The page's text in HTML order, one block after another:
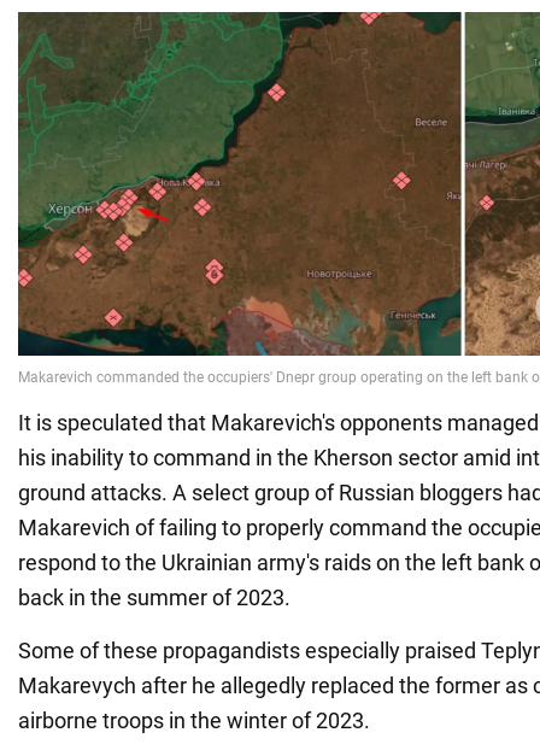
It is speculated that Makarevich's opponents
his inability to command in the Kherson sector amid
ground attacks. A select group of Russian bloggers
Makarevich of failing to properly command the
respond to the Ukrainian army's raids on the left bank
back in the summer of 2023.
Some of these propagandists especially praised
Makarevych after he allegedly replaced the former as
airborne troops in the winter of 2023.